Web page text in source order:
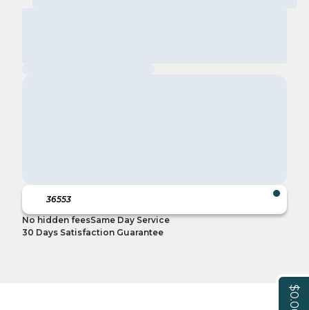
$0.00
No hidden feesSame Day Service
30 Days Satisfaction Guarantee